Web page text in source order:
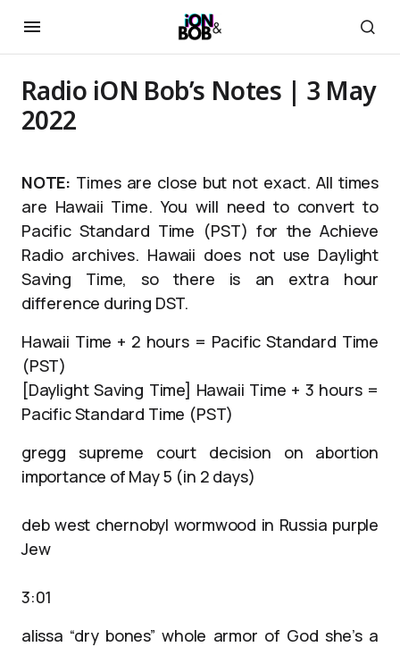
Radio iON Bob’s Notes | 3 May
2022
NOTE: Times are close but not exact. All times
are Hawaii Time. You will need to convert to
Pacific Standard Time (PST) for the Achieve
Radio archives. Hawaii does not use Daylight
Saving Time, so there is an extra hour
difference during DST.
Hawaii Time + 2 hours = Pacific Standard Time
(PST)
[Daylight Saving Time] Hawaii Time + 3 hours =
Pacific Standard Time (PST)
gregg supreme court decision on abortion
importance of May 5 (in 2 days)
deb west chernobyl wormwood in Russia purple
Jew
3:01
alissa “dry bones” whole armor of God she’s a